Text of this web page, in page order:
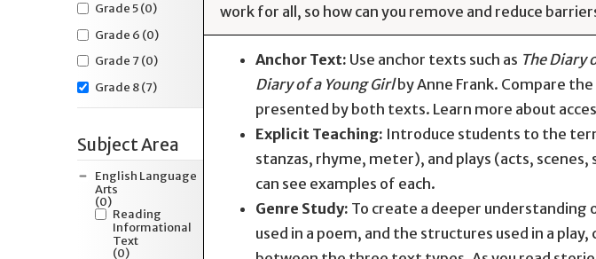
work for all, so how can you remove and reduce
Anchor Text: Use anchor texts such as The Diary
Diary of a Young Girlby Anne Frank. Compare
presented by both texts. Learn more about
Explicit Teaching: Introduce students to the
stanzas, rhyme, meter), and plays (acts,
can see examples of each.
Genre Study: To create a deeper
used in a poem, and the structures used in a
Grade 5(0)
Grade 6 (0)
Grade 7(0)
Grade 8(7)
Subject Area
English Language
Arts
(0)
Reading
Informational
Text
(0)